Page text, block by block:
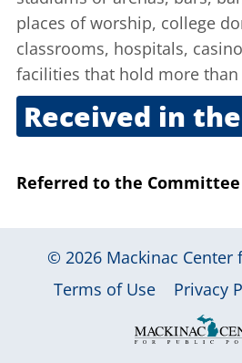
places of worship, college
classrooms, hospitals,
facilities that hold more than
Received in
Referred to the
© 2026 Mackinac Center
|
Terms of Use Privacy